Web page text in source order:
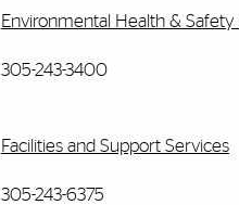
Environmental Health & Safety
305-243-3400
Facilities and Support Services
305-243-6375